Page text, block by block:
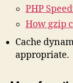
PHP
How gzip
Cache
appropriate.